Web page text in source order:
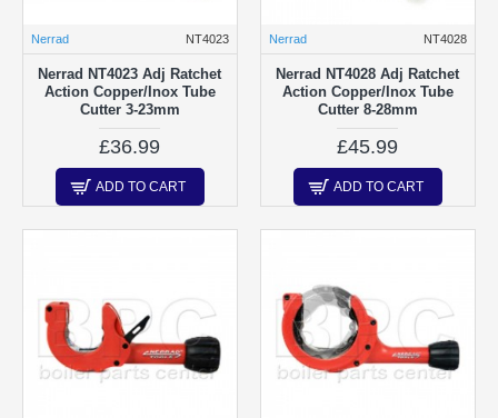
Nerrad NT4023
Nerrad NT4023 Adj Ratchet
Action Copper/Inox Tube
Cutter 3-23mm
£36.99
ADD TO CART
Nerrad NT4028
Nerrad NT4028 Adj Ratchet
Action Copper/Inox Tube
Cutter 8-28mm
£45.99
ADD TO CART